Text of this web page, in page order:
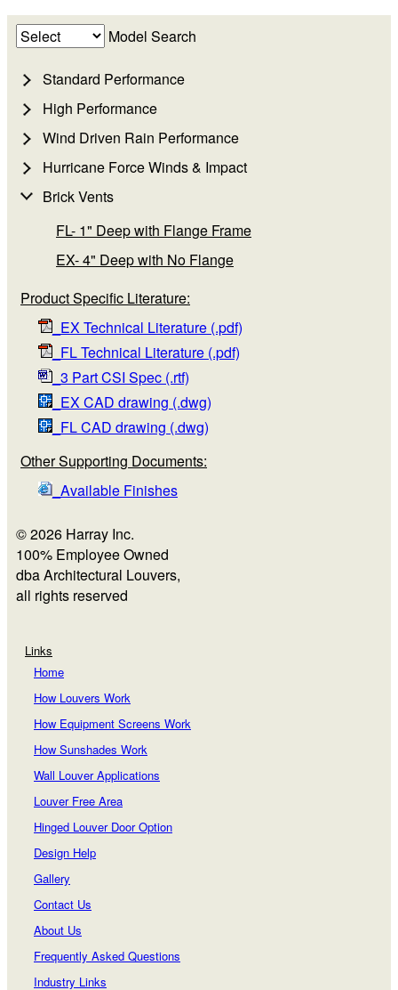
Model Search
Standard Performance
High Performance
Wind Driven Rain Performance
Hurricane Force Winds & Impact
Brick Vents
FL- 1" Deep with Flange Frame
EX- 4" Deep with No Flange
Product Specific Literature:
_EX Technical Literature (.pdf)
_FL Technical Literature (.pdf)
_3 Part CSI Spec (.rtf)
_EX CAD drawing (.dwg)
_FL CAD drawing (.dwg)
Other Supporting Documents:
_Available Finishes
© 2026 Harray Inc.
100% Employee Owned
dba Architectural Louvers,
all rights reserved
Links
Home
How Louvers Work
How Equipment Screens Work
How Sunshades Work
Wall Louver Applications
Louver Free Area
Hinged Louver Door Option
Design Help
Gallery
Contact Us
About Us
Frequently Asked Questions
Industry Links